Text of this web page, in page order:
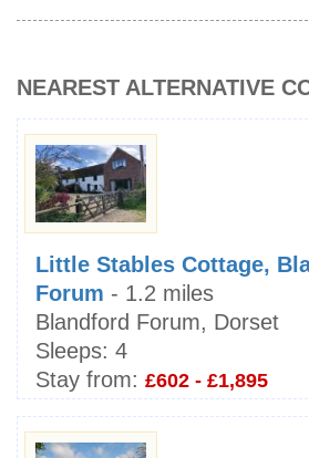
NEAREST ALTERNATIVE
Little Stables Cottage,
Forum - 1.2 miles
Blandford Forum, Dorset
Sleeps: 4
Stay from: £602 - £1,895